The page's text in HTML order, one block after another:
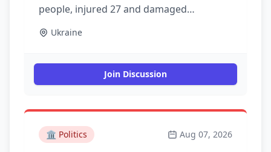
people, injured 27 and damaged
service officials said on the Telegram
more than an hour across the capital of 3
million, where the military administration
Authorities said one person died, 24 were
Ukraine
Join Discussion
🏛️ Politics Aug 07, 2026